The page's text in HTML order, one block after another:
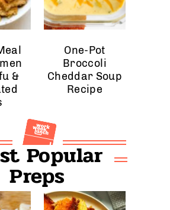
&
One-Pot
Broccoli
Cheddar Soup
Recipe
Popular
Preps